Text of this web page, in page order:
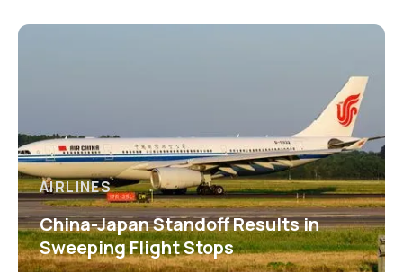
AIRLINES
China-Japan Standoff Results in
Sweeping Flight Stops